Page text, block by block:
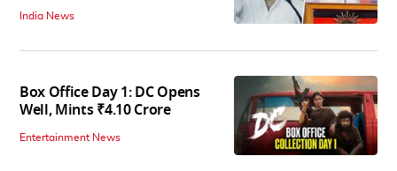
India News
Box Office Day 1: DC Opens
Well, Mints ₹4.10 Crore
Entertainment News